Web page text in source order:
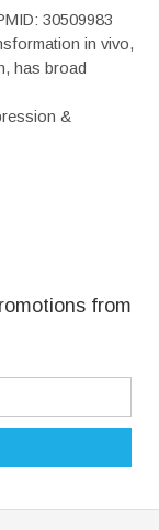
30509983
in vivo,
has broad
&
from